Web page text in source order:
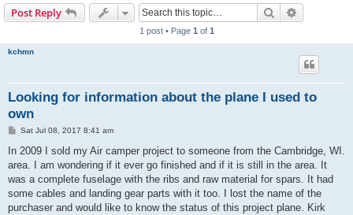
Post Reply Search
1 post • Page 1 of 1
kchmn
Looking for information about the plane I used to
own
P
s
Sat Jul 08, 2017 8:41 am
In 2009 I sold my Air camper project to someone from the Cambridge, WI.
area. I am wondering if it ever go finished and if it is still in the area. It
was a complete fuselage with the ribs and raw material for spars. It had
some cables and landing gear parts with it too. I lost the name of the
purchaser and would like to know the status of this project plane. Kirk